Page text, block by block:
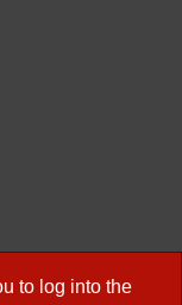
to log into the